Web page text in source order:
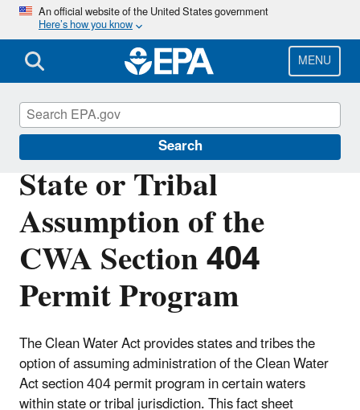
Skip
main
content
An official website of the United States government
Here’s how you know
MENU
Search
State or Tribal
Assumption of the
CWA Section 404
Permit Program
The Clean Water Act provides states and tribes the
option of assuming administration of the Clean Water
Act section 404 permit program in certain waters
within state or tribal jurisdiction. This fact sheet
Section 404 of the Clean Water Act